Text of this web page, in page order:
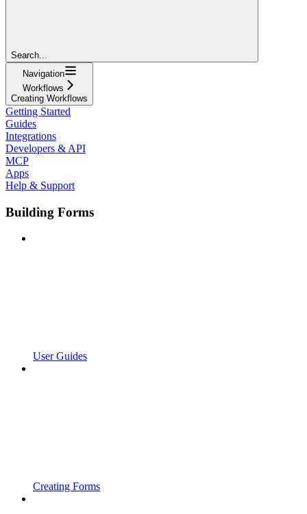
Search...
Navigation
Workflows
Creating Workflows
Getting Started
Guides
Integrations
Developers & API
MCP
Apps
Help & Support
Building Forms
User Guides
Creating Forms